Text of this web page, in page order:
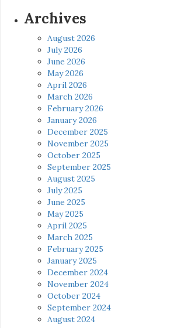
Archives
August 2026
July 2026
June 2026
May 2026
April 2026
March 2026
February 2026
January 2026
December 2025
November 2025
October 2025
September 2025
August 2025
July 2025
June 2025
May 2025
April 2025
March 2025
February 2025
January 2025
December 2024
November 2024
October 2024
September 2024
August 2024